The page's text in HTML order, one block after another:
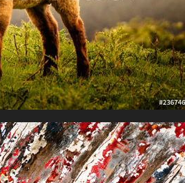
Texture